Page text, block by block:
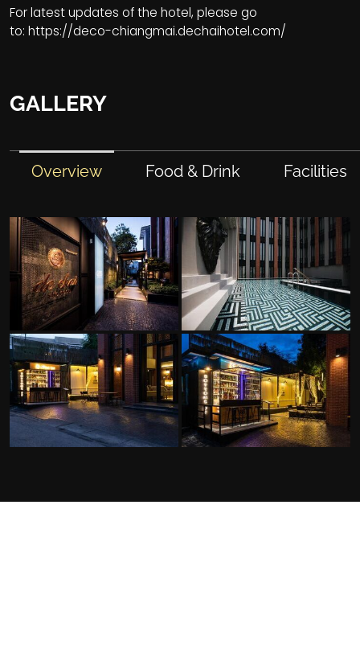
For latest updates of the hotel, please go
to: https://deco-chiangmai.dechaihotel.com/
GALLERY
Overview Food & Drink Facilities
FACILITIES